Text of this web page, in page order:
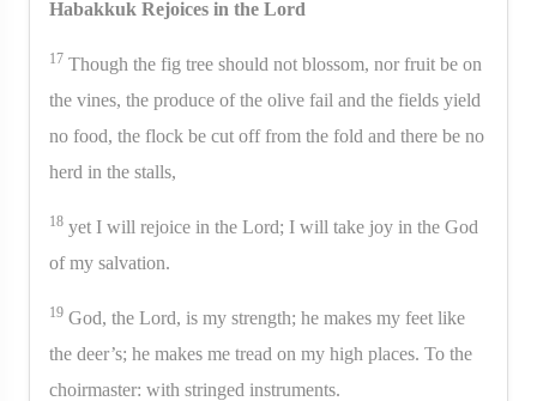
Habakkuk Rejoices in the Lord
17 Though the fig tree should not blossom, nor fruit be on
the vines, the produce of the olive fail and the fields yield
no food, the flock be cut off from the fold and there be no
herd in the stalls,
18 yet I will rejoice in the Lord; I will take joy in the God
of my salvation.
19 God, the Lord, is my strength; he makes my feet like
the deer’s; he makes me tread on my high places. To the
choirmaster: with stringed instruments.